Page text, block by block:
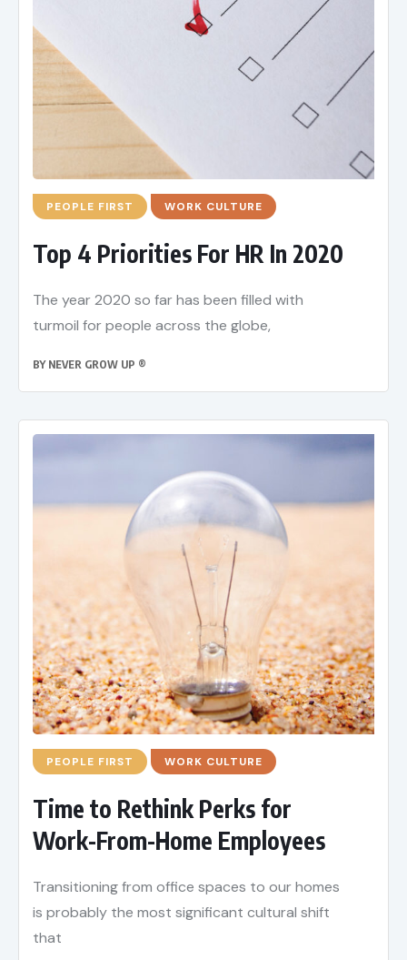
PEOPLE FIRST WORK CULTURE
Top 4 Priorities For HR In 2020
The year 2020 so far has been filled with
turmoil for people across the globe,
BY NEVER GROW UP ®
PEOPLE FIRST WORK CULTURE
Time to Rethink Perks for
Work-From-Home Employees
Transitioning from office spaces to our homes
is probably the most significant cultural shift
that